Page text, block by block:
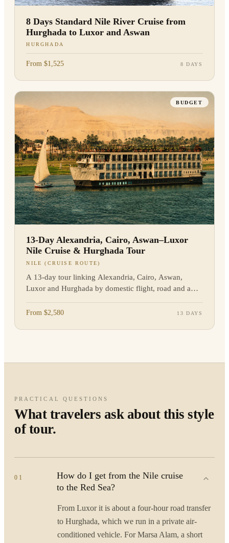
8 Days Standard Nile River Cruise from
Hurghada to Luxor and Aswan
HURGHADA
From $1,525 8 DAYS
BUDGET
13-Day Alexandria, Cairo, Aswan–Luxor
Nile Cruise & Hurghada Tour
NILE (CRUISE ROUTE)
A 13-day tour linking Alexandria, Cairo, Aswan,
Luxor and Hurghada by domestic flight, road and a
arrange pr
From $2,580 13 DAYS
PRACTICAL QUESTIONS
What travelers ask about this style
of tour.
01
How do I get from the Nile cruise
to the Red Sea?
From Luxor it is about a four-hour road transfer
to Hurghada, which we run in a private air-
conditioned vehicle. For Marsa Alam, a short